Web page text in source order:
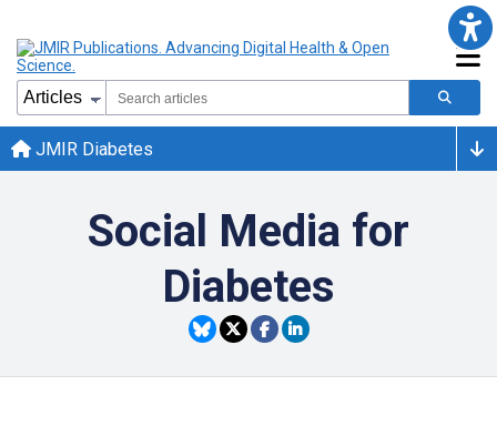
JMIR Diabetes
Social Media for
Diabetes